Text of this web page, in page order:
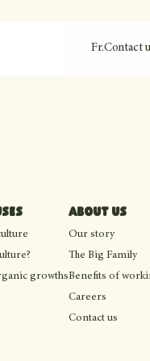
Fr.Contact
growths
About us
Our story
The Big Family
Benefits of
Careers
Contact us